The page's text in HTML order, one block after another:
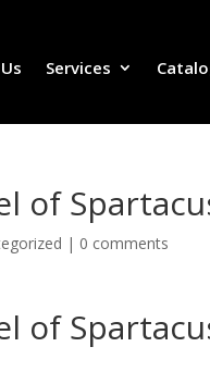
Services
of
| 0 comments
of